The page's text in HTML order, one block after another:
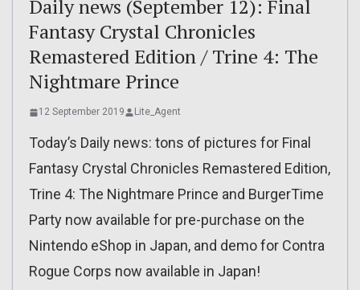
Daily news (September 12): Final
Fantasy Crystal Chronicles
Remastered Edition / Trine 4: The
Nightmare Prince
12 September 2019 Lite_Agent
Today’s Daily news: tons of pictures for Final
Fantasy Crystal Chronicles Remastered Edition,
Trine 4: The Nightmare Prince and BurgerTime
Party now available for pre-purchase on the
Nintendo eShop in Japan, and demo for Contra
Rogue Corps now available in Japan!